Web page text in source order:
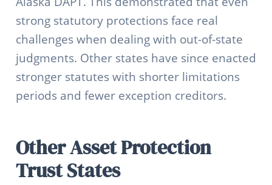
strong statutory protections face real
challenges when dealing with out-of-state
judgments. Other states have since enacted
stronger statutes with shorter limitations
periods and fewer exception creditors.
Other Asset Protection
Trust States